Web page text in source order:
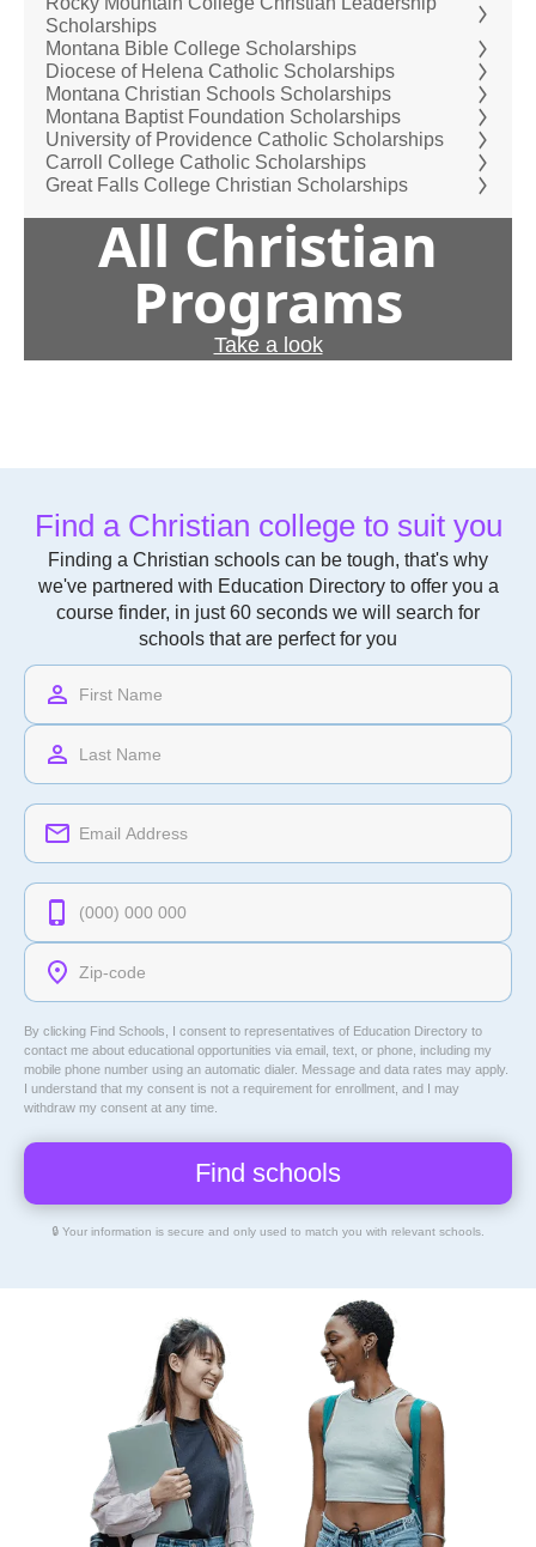
Scholarships
Montana Bible College Scholarships
Diocese of Helena Catholic Scholarships
Montana Christian Schools Scholarships
Montana Baptist Foundation Scholarships
University of Providence Catholic Scholarships
Carroll College Catholic Scholarships
Great Falls College Christian Scholarships
All Christian
Programs
Take a look
Find a Christian college to suit you
Finding a Christian schools can be tough, that's why
we've partnered with Education Directory to offer you a
course finder, in just 60 seconds we will search for
schools that are perfect for you
By clicking Find Schools, I consent to representatives of Education Directory to
contact me about educational opportunities via email, text, or phone, including my
mobile phone number using an automatic dialer. Message and data rates may apply.
I understand that my consent is not a requirement for enrollment, and I may
withdraw my consent at any time.
🔒 Your information is secure and only used to match you with relevant schools.